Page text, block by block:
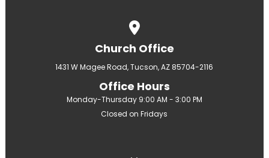
Church Office
1431 W Magee Road, Tucson, AZ 85704-2116
Office Hours
Monday-Thursday 9:00 AM - 3:00 PM
Closed on Fridays